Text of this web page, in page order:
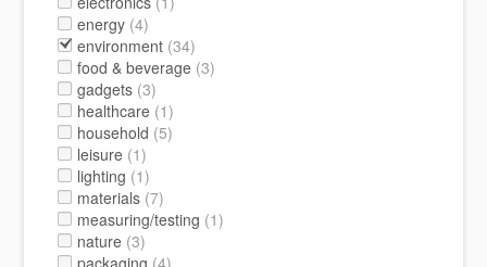
energy (4)
environment (34)
food & beverage (3)
gadgets (3)
healthcare (1)
household (5)
leisure (1)
lighting (1)
materials (7)
measuring/testing (1)
nature (3)
packaging (4)